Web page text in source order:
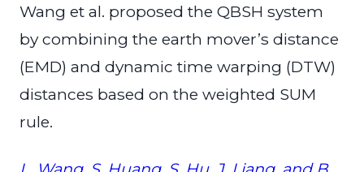
Wang et al. proposed the QBSH system
by combining the earth mover’s distance
(EMD) and dynamic time warping (DTW)
distances based on the weighted SUM
rule.